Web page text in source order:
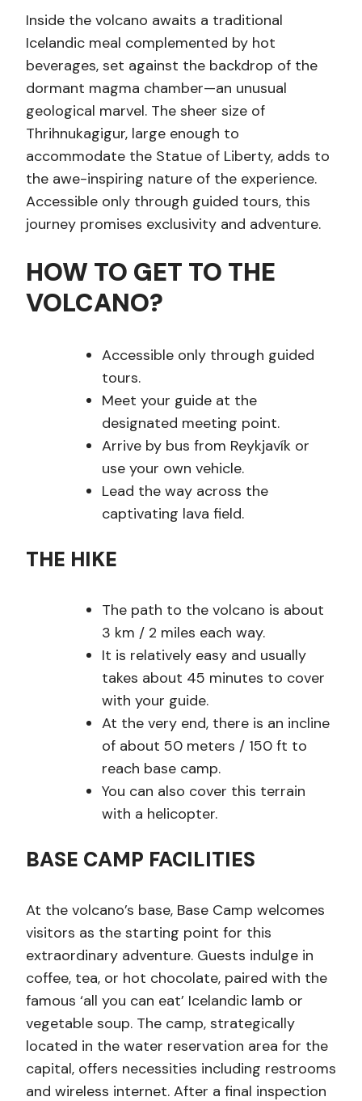
Inside the volcano awaits a traditional
Icelandic meal complemented by hot
beverages, set against the backdrop of the
dormant magma chamber—an unusual
geological marvel. The sheer size of
Thrihnukagigur, large enough to
accommodate the Statue of Liberty, adds to
the awe-inspiring nature of the experience.
Accessible only through guided tours, this
journey promises exclusivity and adventure.
HOW TO GET TO THE
VOLCANO?
Accessible only through guided
tours.
Meet your guide at the
designated meeting point.
Arrive by bus from Reykjavík or
use your own vehicle.
Lead the way across the
captivating lava field.
THE HIKE
The path to the volcano is about
3 km / 2 miles each way.
It is relatively easy and usually
takes about 45 minutes to cover
with your guide.
At the very end, there is an incline
of about 50 meters / 150 ft to
reach base camp.
You can also cover this terrain
with a helicopter.
BASE CAMP FACILITIES
At the volcano’s base, Base Camp welcomes
visitors as the starting point for this
extraordinary adventure. Guests indulge in
coffee, tea, or hot chocolate, paired with the
famous ‘all you can eat’ Icelandic lamb or
vegetable soup. The camp, strategically
located in the water reservation area for the
capital, offers necessities including restrooms
and wireless internet. After a final inspection